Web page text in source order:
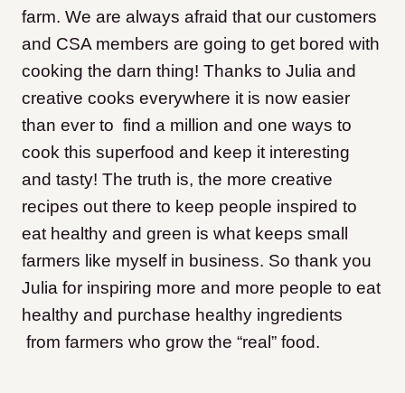
farm. We are always afraid that our customers
and CSA members are going to get bored with
cooking the darn thing! Thanks to Julia and
creative cooks everywhere it is now easier
than ever to find a million and one ways to
cook this superfood and keep it interesting
and tasty! The truth is, the more creative
recipes out there to keep people inspired to
eat healthy and green is what keeps small
farmers like myself in business. So thank you
Julia for inspiring more and more people to eat
healthy and purchase healthy ingredients
from farmers who grow the “real” food.